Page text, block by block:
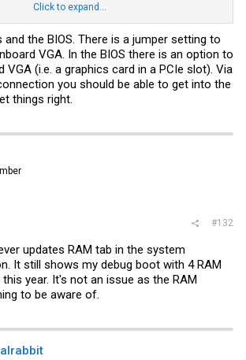
a minute, all the fans will start ramping up for
back down and they will repeat this behaviour
cut the power.
(Power/Reset switch). I've studied the
layout extensively in the manual so I'm sure
correctly.
- HDMI but still no output. I've also tried my 8
MHz RAM individually and in all slots but no
Am I just out of luck and need to return, I
this as it's going to be a massive hassle.
Click to expand...
and the BIOS. There is a jumper setting to
VGA. In the BIOS there is an option to
(i.e. a graphics card in a PCIe slot). Via
you should be able to get into the
things right.
#132
updates RAM tab in the system
It still shows my debug boot with 4 RAM
year. It's not an issue as the RAM
to be aware of.